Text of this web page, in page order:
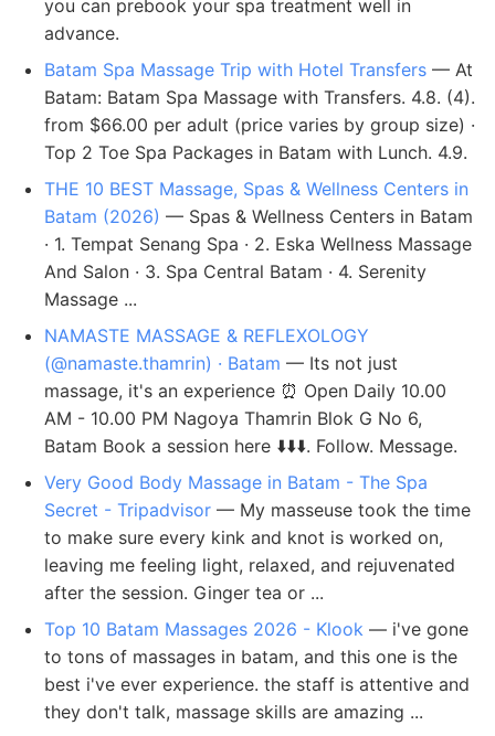
you can prebook your spa treatment well in
advance.
Batam Spa Massage Trip with Hotel Transfers — At
Batam: Batam Spa Massage with Transfers. 4.8. (4).
from $66.00 per adult (price varies by group size) ·
Top 2 Toe Spa Packages in Batam with Lunch. 4.9.
THE 10 BEST Massage, Spas & Wellness Centers in
Batam (2026) — Spas & Wellness Centers in Batam
· 1. Tempat Senang Spa · 2. Eska Wellness Massage
And Salon · 3. Spa Central Batam · 4. Serenity
Massage ...
NAMASTE MASSAGE & REFLEXOLOGY
(@namaste.thamrin) · Batam — Its not just
massage, it's an experience ⏰ Open Daily 10.00
AM - 10.00 PM Nagoya Thamrin Blok G No 6,
Batam Book a session here ⬇️⬇️⬇️. Follow. Message.
Very Good Body Massage in Batam - The Spa
Secret - Tripadvisor — My masseuse took the time
to make sure every kink and knot is worked on,
leaving me feeling light, relaxed, and rejuvenated
after the session. Ginger tea or ...
Top 10 Batam Massages 2026 - Klook — i've gone
to tons of massages in batam, and this one is the
best i've ever experience. the staff is attentive and
they don't talk, massage skills are amazing ...